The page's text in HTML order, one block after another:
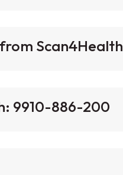
Scan4Health
9910-886-200‬